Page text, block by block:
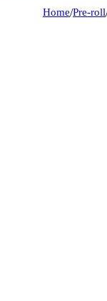
Home/Pre-roll